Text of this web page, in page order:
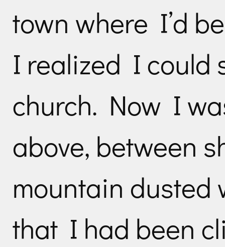
town where I’d
I realized I could
church. Now I
above, between
mountain dusted
that I had been